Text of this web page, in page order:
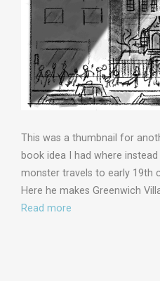
This was a thumbnail for
book idea I had where
monster travels to early 19th
Here he makes Greenwich
Read more